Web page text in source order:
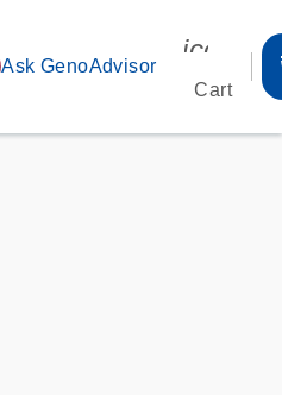
Ask GenoAdvisor
Cart